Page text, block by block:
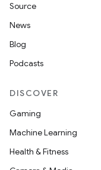
Source
News
Blog
Podcasts
DISCOVER
Gaming
Machine Learning
Health & Fitness